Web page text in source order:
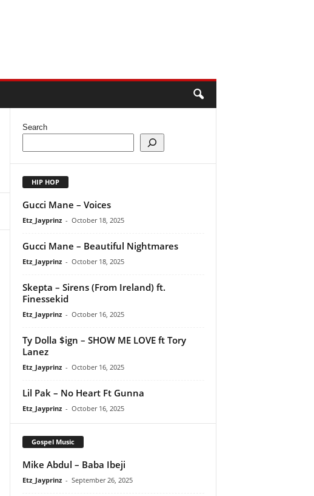
Search
HIP HOP
Gucci Mane – Voices
Etz_Jayprinz - October 18, 2025
Gucci Mane – Beautiful Nightmares
Etz_Jayprinz - October 18, 2025
Skepta – Sirens (From Ireland) ft.
Finessekid
Etz_Jayprinz - October 16, 2025
Ty Dolla $ign – SHOW ME LOVE ft Tory
Lanez
Etz_Jayprinz - October 16, 2025
Lil Pak – No Heart Ft Gunna
Etz_Jayprinz - October 16, 2025
Gospel Music
Mike Abdul – Baba Ibeji
Etz_Jayprinz - September 26, 2025